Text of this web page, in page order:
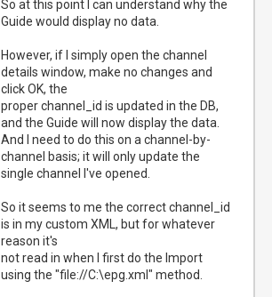
So at this point I can understand why the
Guide would display no data.
However, if I simply open the channel
details window, make no changes and
click OK, the
proper channel_id is updated in the DB,
and the Guide will now display the data.
And I need to do this on a channel-by-
channel basis; it will only update the
single channel I've opened.
So it seems to me the correct channel_id
is in my custom XML, but for whatever
reason it's
not read in when I first do the Import
using the "file://C:\epg.xml" method.